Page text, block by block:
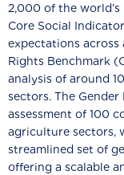
2,000 of the
Core Social
expectations across
Rights Benchmark
analysis of around
sectors. The
assessment of 100
agriculture sectors,
streamlined set of
offering a scalable